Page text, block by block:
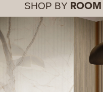
SHOP BY ROOM